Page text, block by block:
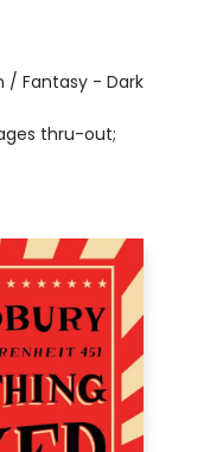
/ Fantasy - Dark
thru-out;